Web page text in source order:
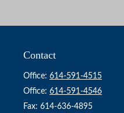
Contact
Office: 614-591-4515
Office: 614-591-4546
Fax: 614-636-4895